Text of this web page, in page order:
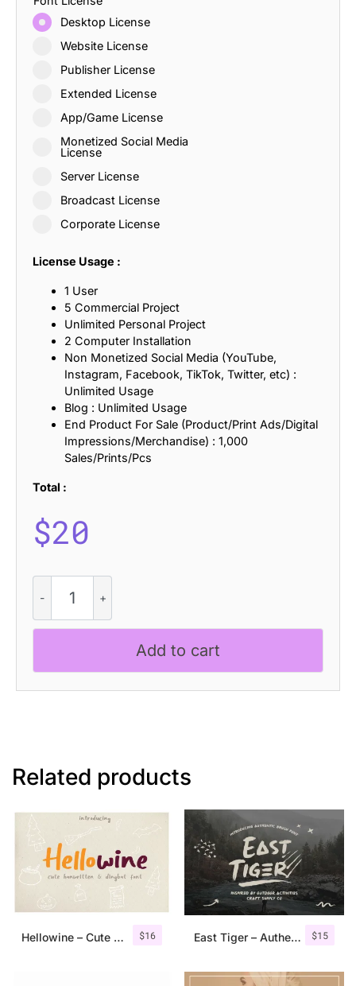
Desktop License
Website License
Publisher License
Extended License
App/Game License
Monetized Social Media
License
Server License
Broadcast License
Corporate License
License Usage :
1 User
5 Commercial Project
Unlimited Personal Project
2 Computer Installation
Non Monetized Social Media (YouTube,
Instagram, Facebook, TikTok, Twitter, etc) :
Unlimited Usage
Blog : Unlimited Usage
End Product For Sale (Product/Print Ads/Digital
Impressions/Merchandise) : 1,000
Sales/Prints/Pcs
Total :
$20
Meriam
Stamp
quantity
Add to cart
Related products
$16
Hellowine – Cute Handwritten Font $15
East Tiger – Authentic Brush Font